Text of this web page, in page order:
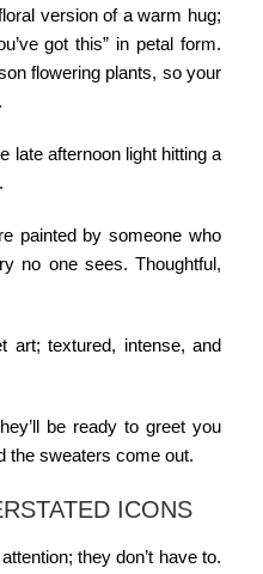
version of a warm hug;
got this” in petal form.
flowering plants, so your
late afternoon light hitting a
painted by someone who
no one sees. Thoughtful,
art; textured, intense, and
be ready to greet you
the sweaters come out.
ICONS
they don’t have to.